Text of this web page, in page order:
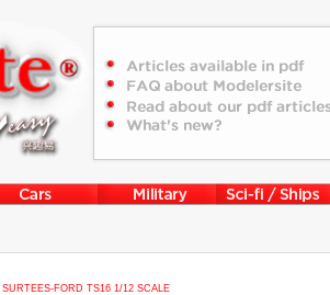
SURTEES-FORD TS16 1/12 SCALE